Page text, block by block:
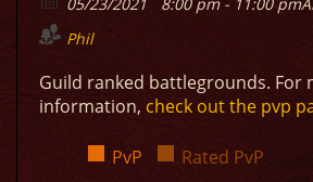
Phil
Guild ranked battlegrounds. For
information, check out the pvp
PvP Rated PvP